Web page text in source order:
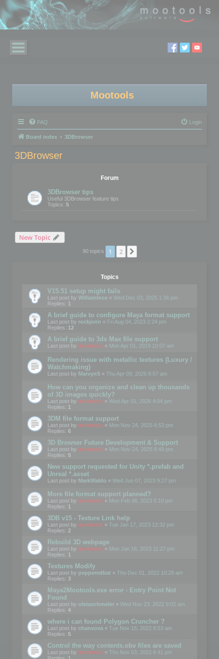
Mootools
FAQ Login
Board index 3DBrowser
3DBrowser
Forum
3DBrowser tips
Useful 3DBrowser feature tips
Topics: 5
New Topic
90 topics 1 2
Topics
V15.51 setup might fails
Last post by WilliamInce « Wed Dec 03, 2025 1:36 pm
Replies: 1
A brief guide to configure Maya format support
Last post by rockjonn « Fri Aug 04, 2023 2:24 pm
Replies: 12
A brief guide to 3ds Max file support
Last post by mootools « Mon Apr 01, 2019 10:07 am
Rendering issue with metallic textures (Luxury /
Watchmaking)
Last post by MarvynS « Thu Apr 09, 2026 8:57 am
How can you organize and clean up thousands
of 3D images quickly?
Last post by mootools « Wed Apr 01, 2026 4:04 pm
Replies: 1
3DM file format support
Last post by mootools « Mon Nov 24, 2025 6:53 pm
Replies: 6
3D Browser Future Development & Support
Last post by mootools « Mon Nov 24, 2025 6:49 pm
Replies: 5
New support requested for Unity *.prefab and
Unreal *.asset
Last post by MarkWaldo « Wed Jun 07, 2023 9:27 pm
More file format support planned?
Last post by mootools « Mon Feb 06, 2023 5:10 pm
Replies: 1
3DB v15 - Texture Link help
Last post by mootools « Tue Jan 17, 2023 12:32 pm
Replies: 2
Rebuild 3D webpage
Last post by mootools « Mon Jan 16, 2023 11:27 pm
Replies: 1
Textures Modify
Last post by pepperedbat « Thu Dec 01, 2022 10:29 am
Replies: 3
Maya2Mootools.exe error - Entry Point Not
Found
Last post by oletaschmeler « Wed Nov 23, 2022 9:02 am
Replies: 4
where i can found Polygon Cruncher ?
Last post by chanvova « Tue Nov 15, 2022 8:53 am
Replies: 5
Control the way contents.obv files are saved
Last post by mootools « Thu Nov 03, 2022 6:41 pm